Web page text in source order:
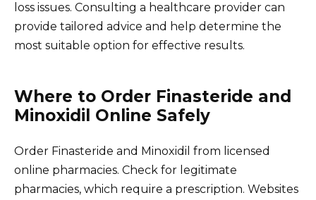
loss issues. Consulting a healthcare provider can
provide tailored advice and help determine the
most suitable option for effective results.
Where to Order Finasteride and
Minoxidil Online Safely
Order Finasteride and Minoxidil from licensed
online pharmacies. Check for legitimate
pharmacies, which require a prescription. Websites